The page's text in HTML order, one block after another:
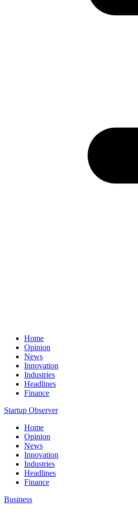
Home
Opinion
News
Innovation
Industries
Headlines
Finance
Startup Observer
Home
Opinion
News
Innovation
Industries
Headlines
Finance
Business